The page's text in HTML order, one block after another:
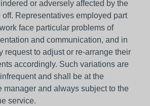
or adversely affected by the
off. Representatives employed part
face particular problems of
and communication, and in
request to adjust or re-arrange their
accordingly. Such variations are
and shall be at the
manager and always subject to the
service.